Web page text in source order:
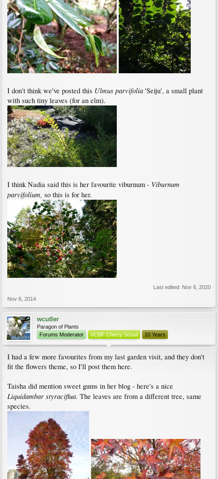
I don't think we've posted this Ulmus parvifolia 'Seiju', a small plant
with such tiny leaves (for an elm).
I think Nadia said this is her favourite viburnum - Viburnum
parvifolium, so this is for her.
Last edited: Nov 6, 2020
Nov 6, 2014
wcutler
Paragon of Plants
Forums Moderator
VCBF Cherry Scout 10 Years
I had a few more favourites from my last garden visit, and they don't
fit the flowers theme, so I'll post them here.
Taisha did mention sweet gums in her blog - here's a nice
Liquidambar styraciflua. The leaves are from a different tree, same
species.